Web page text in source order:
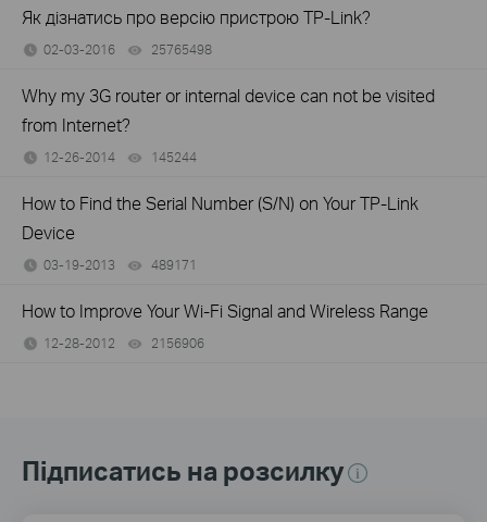
Як дізнатись про версію пристрою TP-Link?
02-03-2016 25765498
Why my 3G router or internal device can not be visited
from Internet?
12-26-2014 145244
How to Find the Serial Number (S/N) on Your TP-Link
Device
03-19-2013 489171
How to Improve Your Wi-Fi Signal and Wireless Range
12-28-2012 2156906
Підписатись на розсилку